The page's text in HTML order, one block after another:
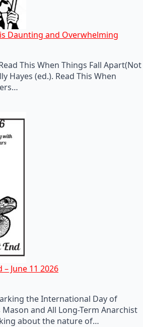
Daunting and Overwhelming
This When Things Fall Apart(Not
Hayes (ed.). Read This When
June 11 2026
the International Day of
and All Long-Term Anarchist
about the nature of…